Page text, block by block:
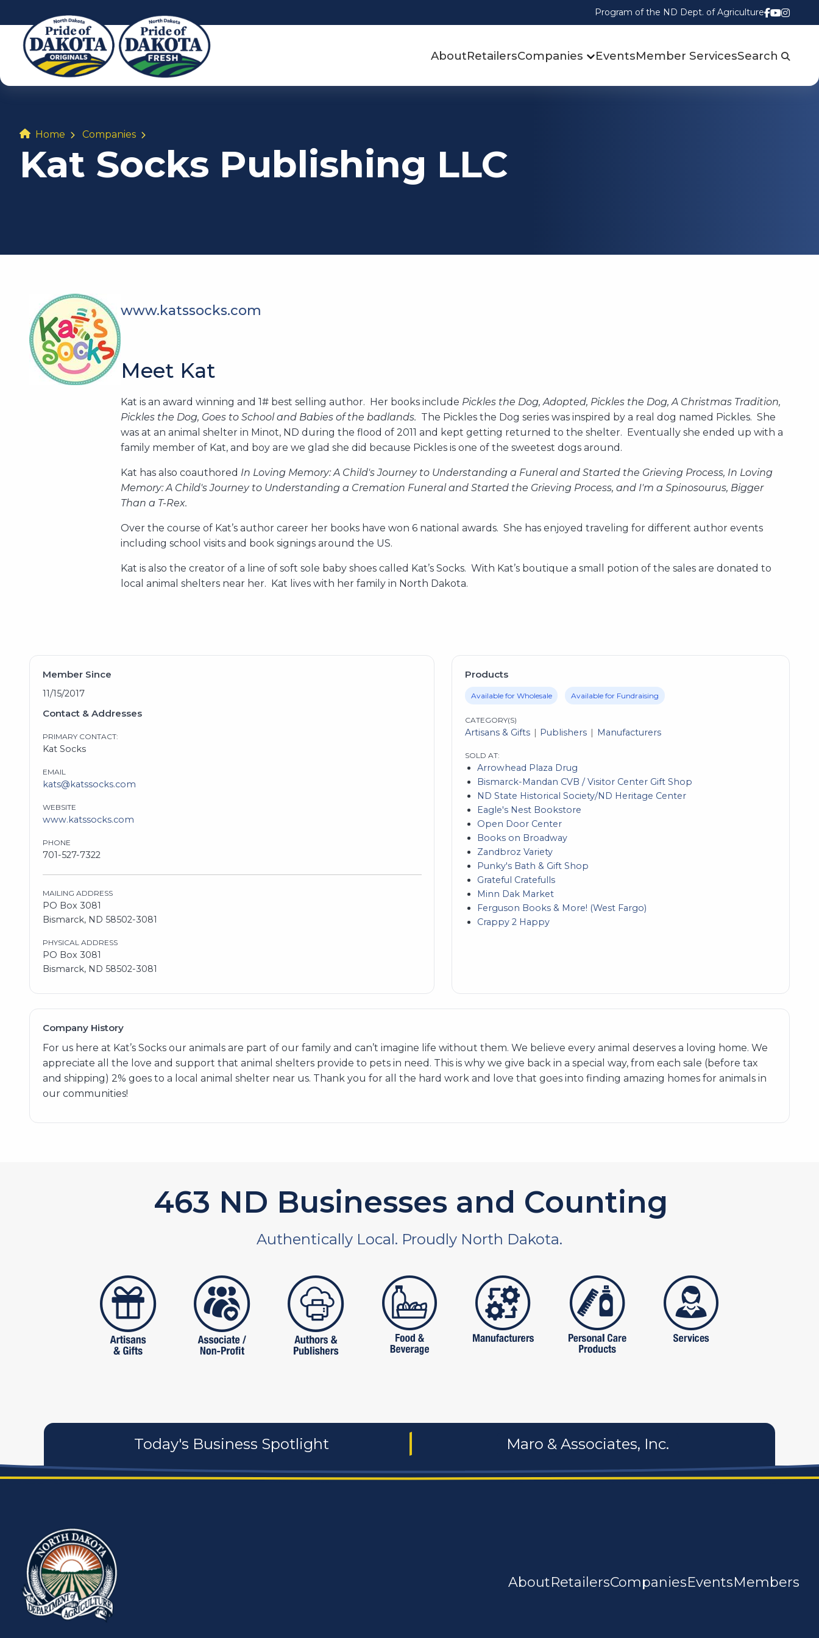
Program of the ND Dept. of Agriculture
Follow us
Watch
Follow
AboutRetailersCompanies EventsMember ServicesSearch
Home Companies
Kat Socks Publishing LLC
www.katssocks.com
Meet Kat
Kat is an award winning and 1# best selling author. Her books include Pickles the Dog, Adopted, Pickles the Dog, A Christmas Tradition,
Pickles the Dog, Goes to School and Babies of the badlands. The Pickles the Dog series was inspired by a real dog named Pickles. She
was at an animal shelter in Minot, ND during the flood of 2011 and kept getting returned to the shelter. Eventually she ended up with a
family member of Kat, and boy are we glad she did because Pickles is one of the sweetest dogs around.
Kat has also coauthored In Loving Memory: A Child's Journey to Understanding a Funeral and Started the Grieving Process, In Loving
Memory: A Child's Journey to Understanding a Cremation Funeral and Started the Grieving Process, and I'm a Spinosourus, Bigger
Than a T-Rex.
Over the course of Kat’s author career her books have won 6 national awards. She has enjoyed traveling for different author events
including school visits and book signings around the US.
Kat is also the creator of a line of soft sole baby shoes called Kat’s Socks. With Kat’s boutique a small potion of the sales are donated to
local animal shelters near her. Kat lives with her family in North Dakota.
Member Since
11/15/2017
Contact & Addresses
PRIMARY CONTACT:
Kat Socks
EMAIL
kats@katssocks.com
WEBSITE
www.katssocks.com
PHONE
701-527-7322
MAILING ADDRESS
PO Box 3081
Bismarck, ND 58502-3081
PHYSICAL ADDRESS
PO Box 3081
Bismarck, ND 58502-3081
Products
Available for Wholesale Available for Fundraising
CATEGORY(S)
Artisans & Gifts Publishers Manufacturers
SOLD AT:
Arrowhead Plaza Drug
Bismarck-Mandan CVB / Visitor Center Gift Shop
ND State Historical Society/ND Heritage Center
Eagle's Nest Bookstore
Open Door Center
Books on Broadway
Zandbroz Variety
Punky's Bath & Gift Shop
Grateful Cratefulls
Minn Dak Market
Ferguson Books & More! (West Fargo)
Crappy 2 Happy
Company History
For us here at Kat’s Socks our animals are part of our family and can’t imagine life without them. We believe every animal deserves a loving home. We
appreciate all the love and support that animal shelters provide to pets in need. This is why we give back in a special way, from each sale (before tax
and shipping) 2% goes to a local animal shelter near us. Thank you for all the hard work and love that goes into finding amazing homes for animals in
our communities!
586 ND Businesses and Counting
Authentically Local. Proudly North Dakota.
artistans associates and non-profitpublishers food and beverages manufactures personal care productsservices
Today's Business Spotlight Maro & Associates, Inc.
AboutRetailersCompaniesEventsMembers